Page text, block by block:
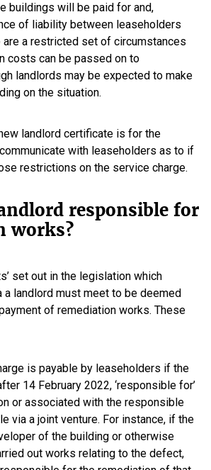
buildings will be paid for and,
of liability between leaseholders
are a restricted set of circumstances
costs can be passed on to
landlords may be expected to make
on the situation.
landlord certificate is for the
with leaseholders as to if
restrictions on the service charge.
responsible for
works?
set out in the legislation which
landlord must meet to be deemed
of remediation works. These
is payable by leaseholders if the
14 February 2022, ‘responsible for’
or associated with the responsible
via a joint venture. For instance, if the
of the building or otherwise
out works relating to the defect,